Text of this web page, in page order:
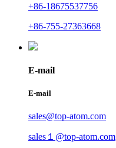
+86-18675537756
+86-755-27363668
E-mail
E-mail
sales@top-atom.com
sales１@top-atom.com